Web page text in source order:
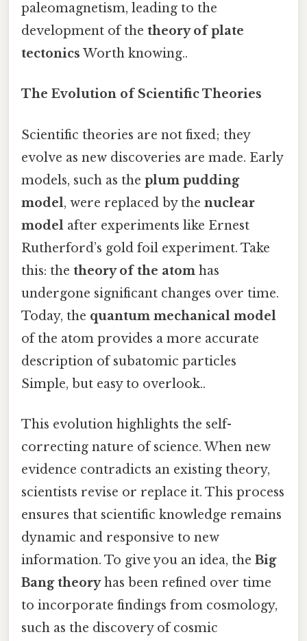
paleomagnetism, leading to the
development of the theory of plate
tectonics Worth knowing..
The Evolution of Scientific Theories
Scientific theories are not fixed; they
evolve as new discoveries are made. Early
models, such as the plum pudding
model, were replaced by the nuclear
model after experiments like Ernest
Rutherford’s gold foil experiment. Take
this: the theory of the atom has
undergone significant changes over time.
Today, the quantum mechanical model
of the atom provides a more accurate
description of subatomic particles
Simple, but easy to overlook..
This evolution highlights the self-
correcting nature of science. When new
evidence contradicts an existing theory,
scientists revise or replace it. This process
ensures that scientific knowledge remains
dynamic and responsive to new
information. To give you an idea, the Big
Bang theoryhas been refined over time
to incorporate findings from cosmology,
such as the discovery of cosmic